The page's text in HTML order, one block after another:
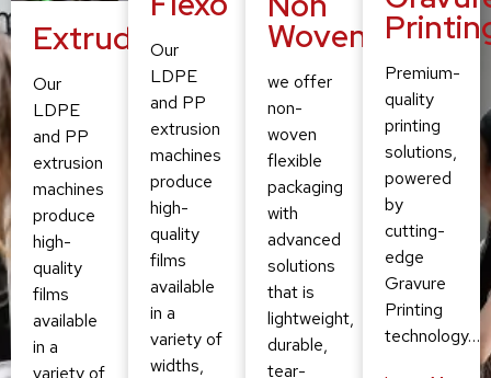
Extruding
Our
LDPE
and PP
extrusion
machines
produce
high-
quality
films
available
in a
variety of
Our
LDPE
and PP
extrusion
machines
produce
high-
quality
films
available
in a
variety of
widths,
Woven
we offer
non-
woven
flexible
packaging
with
advanced
solutions
that is
lightweight,
durable,
tear-
Premium-
quality
printing
solutions,
powered
by
cutting-
edge
Gravure
Printing
technology…